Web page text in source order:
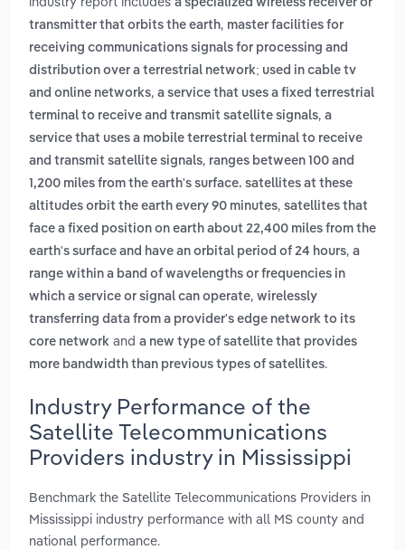
a specialized wireless receiver or
transmitter that orbits the earth, master facilities for
receiving communications signals for processing and
distribution over a terrestrial network; used in cable tv
and online networks, a service that uses a fixed terrestrial
terminal to receive and transmit satellite signals, a
service that uses a mobile terrestrial terminal to receive
and transmit satellite signals, ranges between 100 and
1,200 miles from the earth's surface. satellites at these
altitudes orbit the earth every 90 minutes, satellites that
face a fixed position on earth about 22,400 miles from the
earth's surface and have an orbital period of 24 hours, a
range within a band of wavelengths or frequencies in
which a service or signal can operate, wirelessly
transferring data from a provider's edge network to its
core network and a new type of satellite that provides
more bandwidth than previous types of satellites.
Industry Performance of the
Satellite Telecommunications
Providers industry in Mississippi
Benchmark the Satellite Telecommunications Providers in
Mississippi industry performance with all MS county and
national performance.